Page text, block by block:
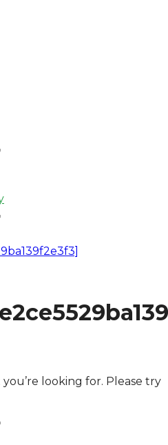
looking for. Please try